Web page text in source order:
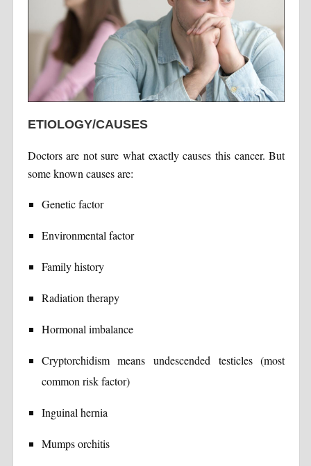
ETIOLOGY/CAUSES
Doctors are not sure what exactly causes this cancer. But
some known causes are:
Genetic factor
Environmental factor
Family history
Radiation therapy
Hormonal imbalance
Cryptorchidism means undescended testicles (most
common risk factor)
Inguinal hernia
Mumps orchitis